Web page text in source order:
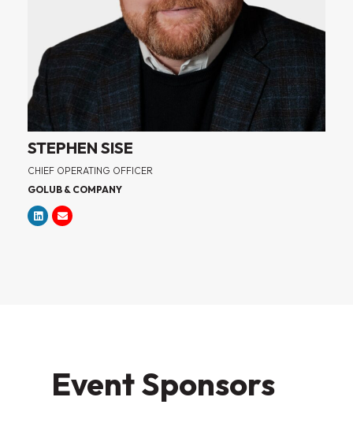
STEPHEN SISE
CHIEF OPERATING OFFICER
GOLUB & COMPANY
Event Sponsors